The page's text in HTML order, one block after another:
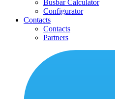
Busbar Calculator
Configurator
Contacts
Contacts
Partners